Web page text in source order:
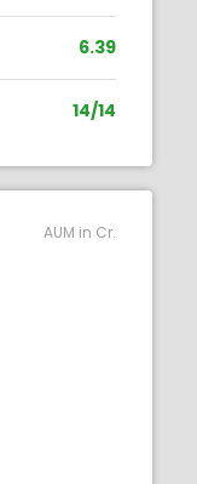
6.39
14/14
AUM in Cr.